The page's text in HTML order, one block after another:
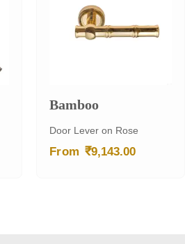
Bamboo
Door Lever on Rose
From ₹9,143.00